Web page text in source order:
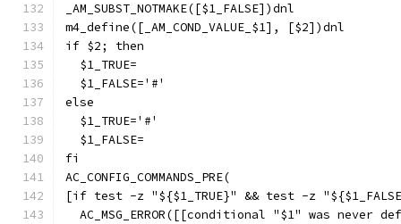
_AM_SUBST_NOTMAKE([$1_FALSE])dnl
m4_define([_AM_COND_VALUE_$1], [$2])dnl
if $2; then
  $1_TRUE=
  $1_FALSE='#'
else
  $1_TRUE='#'
  $1_FALSE=
fi
AC_CONFIG_COMMANDS_PRE(
[if test -z "${$1_TRUE}" && test -z
AC_MSG_ERROR([[conditional "$1" was never